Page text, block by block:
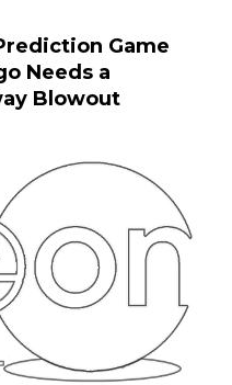
Game
Needs a
Blowout